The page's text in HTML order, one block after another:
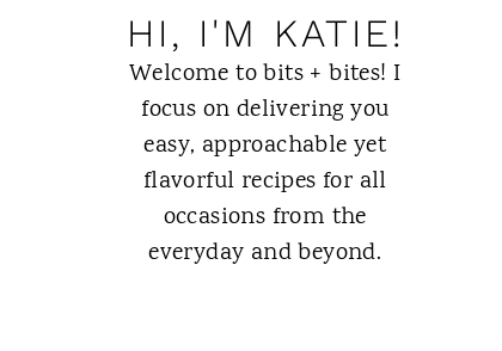
HI, I'M KATIE!
Welcome to bits + bites! I
focus on delivering you
easy, approachable yet
flavorful recipes for all
occasions from the
everyday and beyond.